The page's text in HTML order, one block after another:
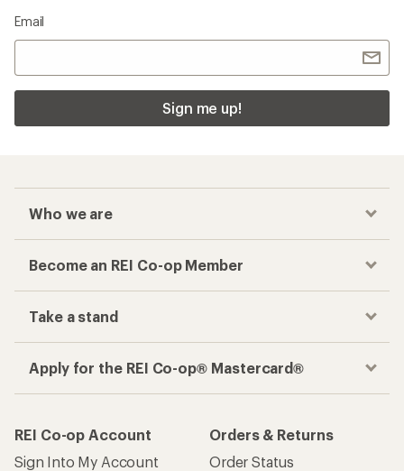
Email
Sign me up!
Who we are
Become an REI Co-op Member
Take a stand
Apply for the REI Co-op® Mastercard®
REI Co-op Account
Sign Into My Account
Orders & Returns
Order Status